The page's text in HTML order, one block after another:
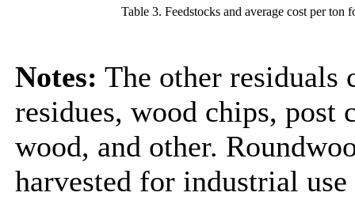
Table 3. Feedstocks and average cost per
Notes: The other residuals
residues, wood chips, post
wood, and other.
harvested for industrial